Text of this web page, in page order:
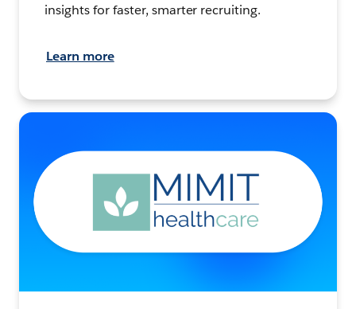
insights for faster, smarter recruiting.
Learn more